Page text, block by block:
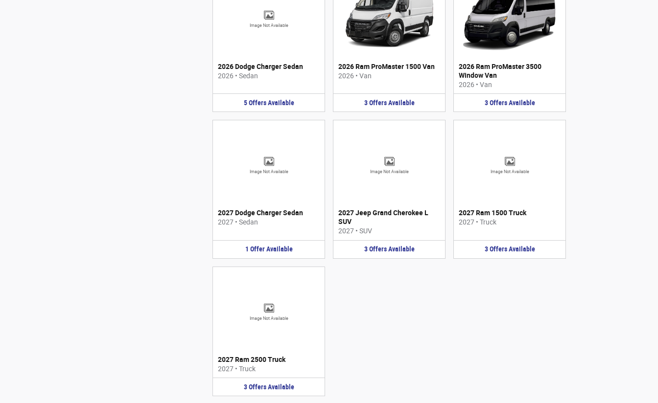
Image Not Available
2026 Dodge Charger Sedan
2026 • Sedan
5 Offers Available
2026 Ram ProMaster 1500 Van
2026 • Van
3 Offers Available
2026 Ram ProMaster 3500
Window Van
2026 • Van
3 Offers Available
Image Not Available
2027 Dodge Charger Sedan
2027 • Sedan
1 Offer Available
Image Not Available
2027 Jeep Grand Cherokee L
SUV
2027 • SUV
3 Offers Available
Image Not Available
2027 Ram 1500 Truck
2027 • Truck
3 Offers Available
Image Not Available
2027 Ram 2500 Truck
2027 • Truck
3 Offers Available